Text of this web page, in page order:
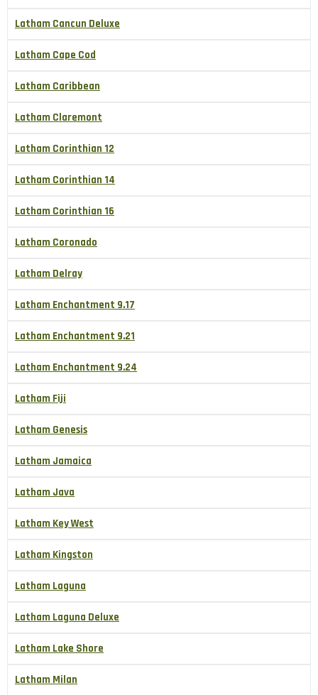
Latham Cancun Deluxe
Latham Cape Cod
Latham Caribbean
Latham Claremont
Latham Corinthian 12
Latham Corinthian 14
Latham Corinthian 16
Latham Coronado
Latham Delray
Latham Enchantment 9.17
Latham Enchantment 9.21
Latham Enchantment 9.24
Latham Fiji
Latham Genesis
Latham Jamaica
Latham Java
Latham Key West
Latham Kingston
Latham Laguna
Latham Laguna Deluxe
Latham Lake Shore
Latham Milan